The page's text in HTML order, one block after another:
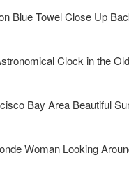
Blue Towel Close Up
Clock in the
Bay Area Beautiful
Woman Looking